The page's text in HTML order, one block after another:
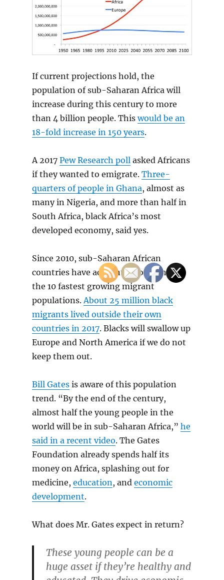
If current projections hold, the
population of sub-Saharan Africa will
increase during this century to more
than 4 billion people. Thiswould be an
18-fold increase in 150 years.
A 2017 Pew Research poll asked Africans
if they wanted to emigrate. Three-
quarters of people in Ghana, almost as
many in Nigeria, and more than half in
South Africa, black Africa’s most
developed economy, said yes.
Since 2010, sub-Saharan African
countries have accounted for eight of
the 10 fastest growing migrant
populations. About 25 million black
migrants lived outside their own
countries in 2017. Blacks will swallow up
Europe and North America if we do not
keep them out.
Bill Gatesis aware of this population
trend. “By the end of the century,
almost half the young people in the
world will be in sub-Saharan Africa,” he
said in a recent video. The Gates
Foundation already spends half its
money on Africa, splashing out for
medicine, education , and economic
development.
What does Mr. Gates expect in return?
These young people can be a
huge asset if they’re healthy and